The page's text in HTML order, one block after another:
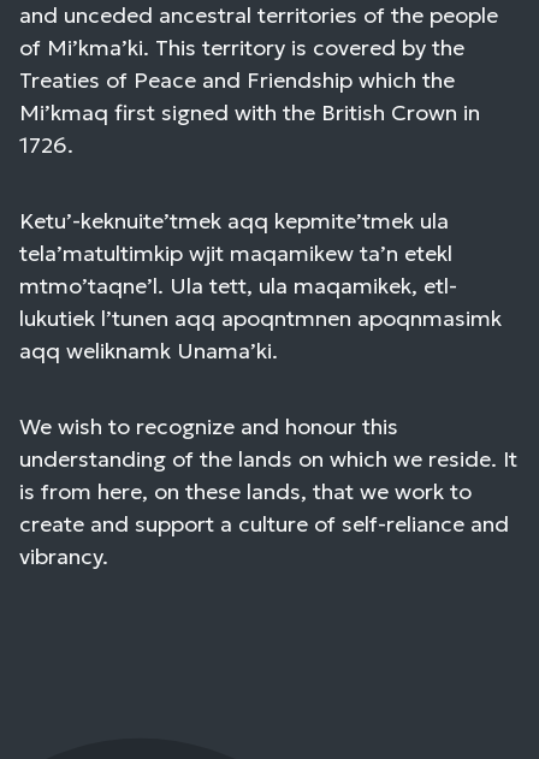
and unceded ancestral territories of the people
of Mi’kma’ki. This territory is covered by the
Treaties of Peace and Friendship which the
Mi’kmaq first signed with the British Crown in
1726.
Ketu’-keknuite’tmek aqq kepmite’tmek ula
tela’matultimkip wjit maqamikew ta’n etekl
mtmo’taqne’l. Ula tett, ula maqamikek, etl-
lukutiek l’tunen aqq apoqntmnen apoqnmasimk
aqq weliknamk Unama’ki.
We wish to recognize and honour this
understanding of the lands on which we reside. It
is from here, on these lands, that we work to
create and support a culture of self-reliance and
vibrancy.